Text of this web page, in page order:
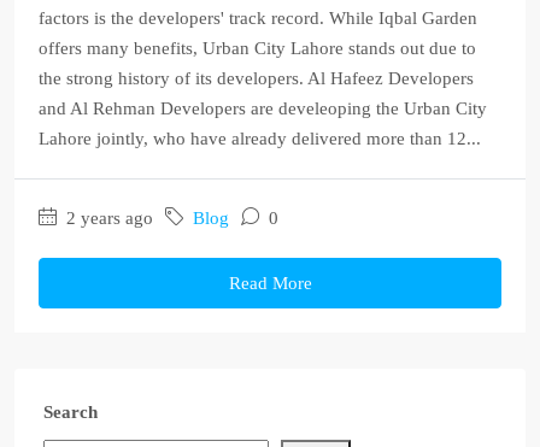
factors is the developers' track record. While Iqbal Garden
offers many benefits, Urban City Lahore stands out due to
the strong history of its developers. Al Hafeez Developers
and Al Rehman Developers are develeoping the Urban City
Lahore jointly, who have already delivered more than 12...
2 years ago Blog 0
Read More
Search